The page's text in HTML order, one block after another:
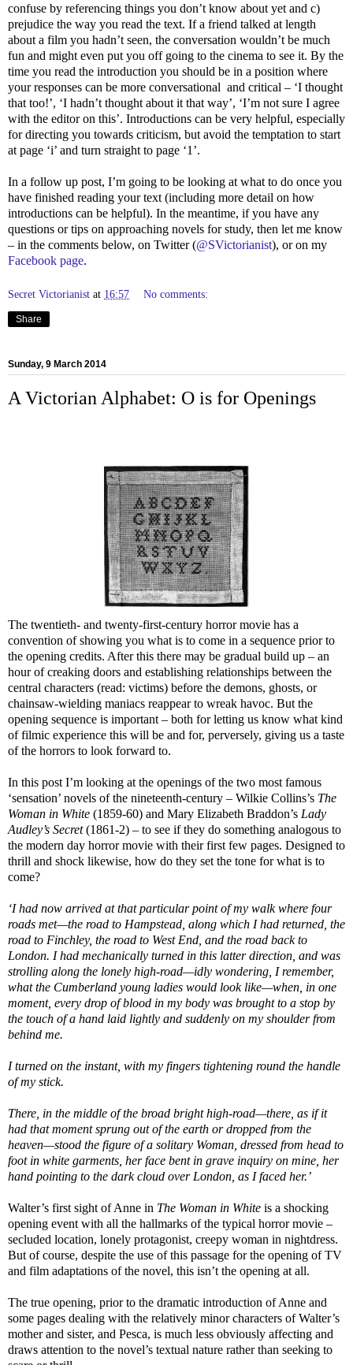
confuse by referencing things you don’t know about yet and c)
prejudice the way you read the text. If a friend talked at length
about a film you hadn’t seen, the conversation wouldn’t be much
fun and might even put you off going to the cinema to see it. By the
time you read the introduction you should be in a position where
your responses can be more conversational and critical – ‘I thought
that too!’, ‘I hadn’t thought about it that way’, ‘I’m not sure I agree
with the editor on this’. Introductions can be very helpful, especially
for directing you towards criticism, but avoid the temptation to start
at page ‘i’ and turn straight to page ‘1’.
In a follow up post, I’m going to be looking at what to do once you
have finished reading your text (including more detail on how
introductions can be helpful). In the meantime, if you have any
questions or tips on approaching novels for study, then let me know
– in the comments below, on Twitter (@SVictorianist), or on my
Facebook page.
Secret Victorianist at 16:57 No comments:
Share
Sunday, 9 March 2014
A Victorian Alphabet: O is for Openings
The twentieth- and twenty-first-century horror movie has a
convention of showing you what is to come in a sequence prior to
the opening credits. After this there may be gradual build up – an
hour of creaking doors and establishing relationships between the
central characters (read: victims) before the demons, ghosts, or
chainsaw-wielding maniacs reappear to wreak havoc. But the
opening sequence is important – both for letting us know what kind
of filmic experience this will be and for, perversely, giving us a taste
of the horrors to look forward to.
In this post I’m looking at the openings of the two most famous
‘sensation’ novels of the nineteenth-century – Wilkie Collins’s The
Woman in White (1859-60) and Mary Elizabeth Braddon’s Lady
Audley’s Secret(1861-2) – to see if they do something analogous to
the modern day horror movie with their first few pages. Designed to
thrill and shock likewise, how do they set the tone for what is to
come?
‘I had now arrived at that particular point of my walk where four
roads met—the road to Hampstead, along which I had returned, the
road to Finchley, the road to West End, and the road back to
London. I had mechanically turned in this latter direction, and was
strolling along the lonely high-road—idly wondering, I remember,
what the Cumberland young ladies would look like—when, in one
moment, every drop of blood in my body was brought to a stop by
the touch of a hand laid lightly and suddenly on my shoulder from
behind me.
I turned on the instant, with my fingers tightening round the handle
of my stick.
There, in the middle of the broad bright high-road—there, as if it
had that moment sprung out of the earth or dropped from the
heaven—stood the figure of a solitary Woman, dressed from head to
foot in white garments, her face bent in grave inquiry on mine, her
hand pointing to the dark cloud over London, as I faced her.’
Walter’s first sight of Anne in The Woman in White is a shocking
opening event with all the hallmarks of the typical horror movie –
secluded location, lonely protagonist, creepy woman in nightdress.
But of course, despite the use of this passage for the opening of TV
and film adaptations of the novel, this isn’t the opening at all.
The true opening, prior to the dramatic introduction of Anne and
some pages dealing with the relatively minor characters of Walter’s
mother and sister, and Pesca, is much less obviously affecting and
draws attention to the novel’s textual nature rather than seeking to